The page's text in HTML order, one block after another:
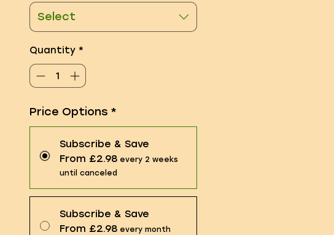
Select
Quantity *
Price Options *
Subscribe & Save
From £2.98 every 2 weeks
until canceled
Subscribe & Save
From £2.98 every month